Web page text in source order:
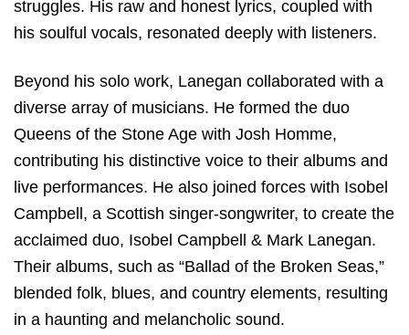
struggles. His raw and honest lyrics, coupled with
his soulful vocals, resonated deeply with listeners.
Beyond his solo work, Lanegan collaborated with a
diverse array of musicians. He formed the duo
Queens of the Stone Age with Josh Homme,
contributing his distinctive voice to their albums and
live performances. He also joined forces with Isobel
Campbell, a Scottish singer-songwriter, to create the
acclaimed duo, Isobel Campbell & Mark Lanegan.
Their albums, such as “Ballad of the Broken Seas,”
blended folk, blues, and country elements, resulting
in a haunting and melancholic sound.